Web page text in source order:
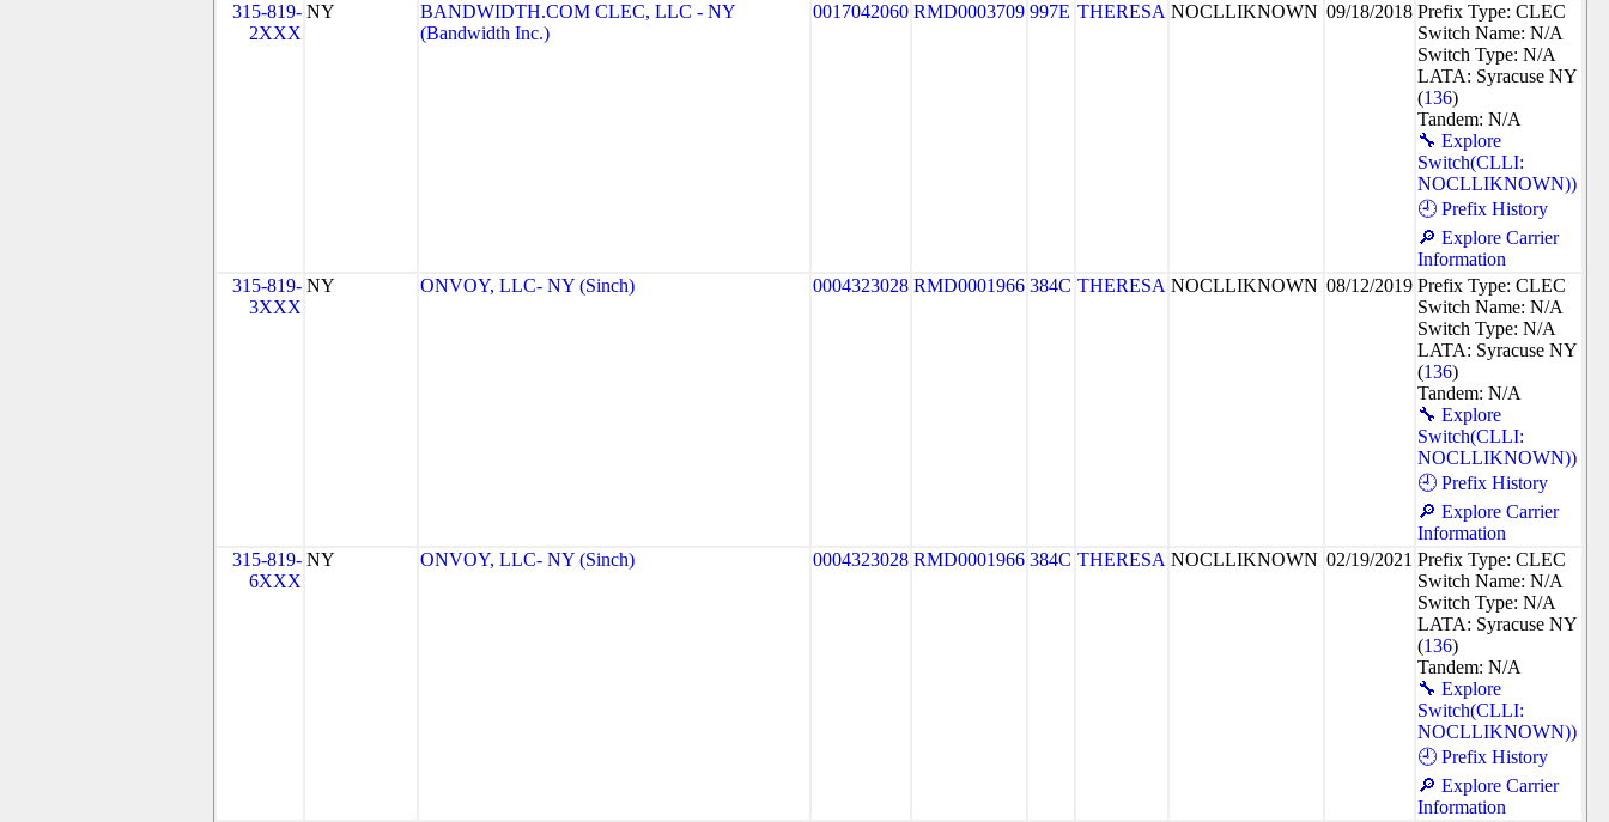
315-819-
2XXX
NY
BANDWIDTH.COM CLEC, LLC - NY
(Bandwidth Inc.)
0017042060 RMD0003709 997E THERESA NOCLLIKNOWN 09/18/2018 Prefix Type: CLEC
Switch Name: N/A
Switch Type: N/A
LATA: Syracuse NY
(136)
Tandem: N/A
🔧 Explore
Switch(CLLI:
NOCLLIKNOWN))
🕘 Prefix History
🔎 Explore Carrier
Information
315-819-
3XXX
NY ONVOY, LLC- NY (Sinch) 0004323028 RMD0001966 384C THERESA NOCLLIKNOWN 08/12/2019 Prefix Type: CLEC
Switch Name: N/A
Switch Type: N/A
LATA: Syracuse NY
(136)
Tandem: N/A
🔧 Explore
Switch(CLLI:
NOCLLIKNOWN))
🕘 Prefix History
🔎 Explore Carrier
Information
315-819-
6XXX
NY ONVOY, LLC- NY (Sinch) 0004323028 RMD0001966 384C THERESA NOCLLIKNOWN 02/19/2021 Prefix Type: CLEC
Switch Name: N/A
Switch Type: N/A
LATA: Syracuse NY
(136)
Tandem: N/A
🔧 Explore
Switch(CLLI:
NOCLLIKNOWN))
🕘 Prefix History
🔎 Explore Carrier
Information